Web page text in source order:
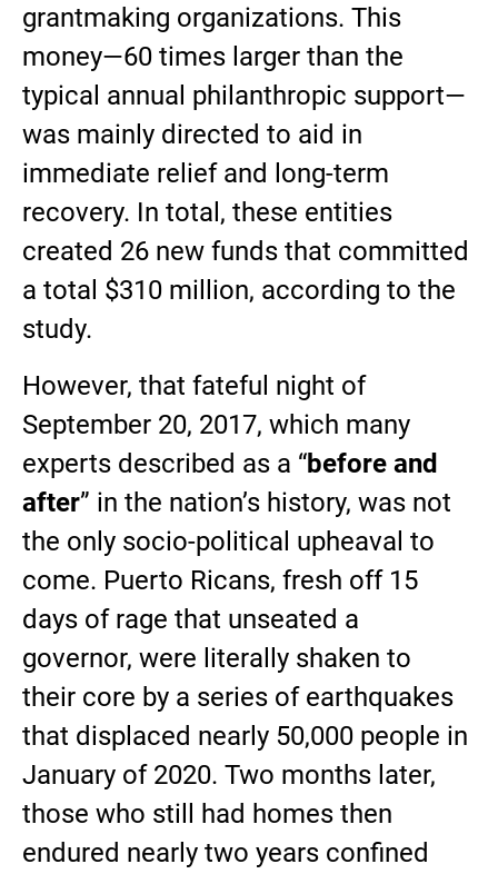
grantmaking organizations. This
money—60 times larger than the
typical annual philanthropic support—
was mainly directed to aid in
immediate relief and long-term
recovery. In total, these entities
created 26 new funds that committed
a total $310 million, according to the
study.
However, that fateful night of
September 20, 2017, which many
experts described as a “before and
after” in the nation’s history, was not
the only socio-political upheaval to
come. Puerto Ricans, fresh off 15
days of rage that unseated a
governor, were literally shaken to
their core by a series of earthquakes
that displaced nearly 50,000 people in
January of 2020. Two months later,
those who still had homes then
endured nearly two years confined